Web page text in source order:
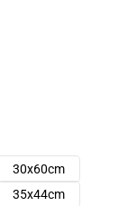
30x60cm
35x44cm